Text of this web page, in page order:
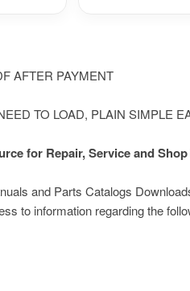
AFTER PAYMENT
TO LOAD, PLAIN SIMPLE
for Repair, Service and
and Parts Catalogs
to information regarding the